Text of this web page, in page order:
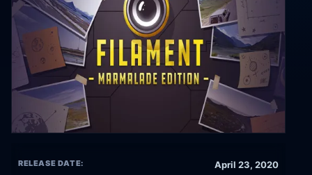
RELEASE DATE: April 23, 2020